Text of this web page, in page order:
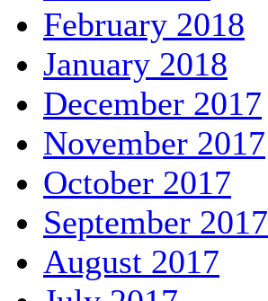
February 2018
January 2018
December 2017
November 2017
October 2017
September 2017
August 2017